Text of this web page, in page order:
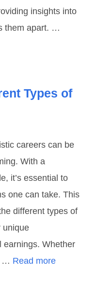
insights into
them apart. …
Types of
careers can be
With a
it’s essential to
one can take. This
different types of
unique
earnings. Whether
… Read more